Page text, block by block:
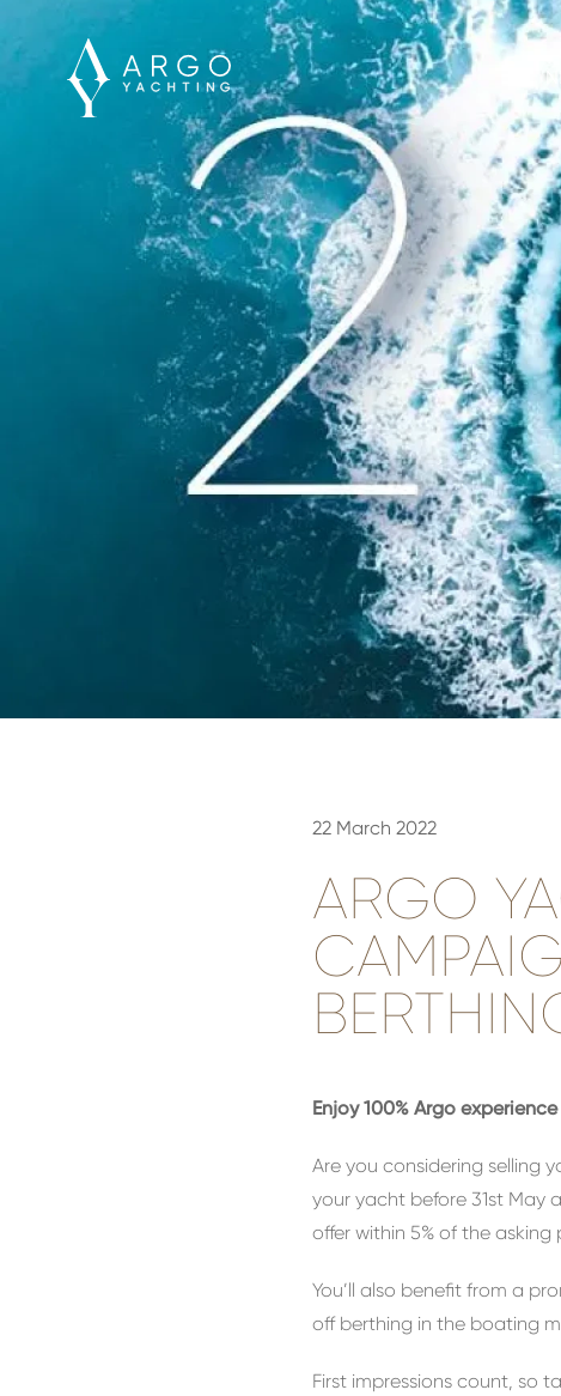
22 March 2022
ARGO
Enjoy 100% Argo
Are you considering selling
your yacht before 31st May
offer within 5% of the
You’ll also benefit from a
off berthing in the boating
First impressions count, so